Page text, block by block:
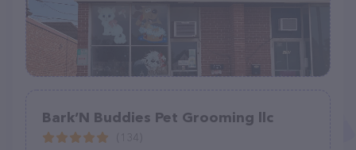
Bark’N Buddies Pet Grooming llc